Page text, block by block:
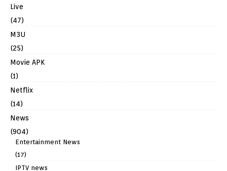
Live
(47)
M3U
(25)
Movie APK
(1)
Netflix
(14)
News
(904)
Entertainment News
(17)
IPTV news